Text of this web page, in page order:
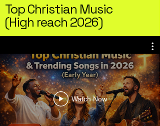
Top Christian Music
(High reach 2026)
Watch Now